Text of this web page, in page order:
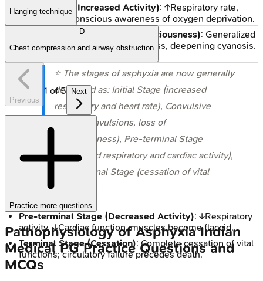
Initial Stage (Increased Activity): ↑Respiratory rate,
↑Heart rate, conscious awareness of oxygen deprivation.
Convulsive Stage (Loss of Consciousness): Generalized
convulsions, loss of consciousness, deepening cyanosis.
⭐ The stages of asphyxia are now generally
described as: Initial Stage (increased
respiratory and heart rate), Convulsive
Stage (convulsions, loss of
consciousness), Pre-terminal Stage
(decreased respiratory and cardiac activity),
and Terminal Stage (cessation of vital
functions).
Pre-terminal Stage (Decreased Activity): ↓Respiratory
activity, ↓Cardiac function, muscles become flaccid.
Terminal Stage (Cessation): Complete cessation of vital
functions; circulatory failure precedes death.
Hanging technique
D
Chest compression and airway obstruction
Previous
1 of5 Next
Practice more questions
Pathophysiology of AsphyxiaIndian
Medical PGPractice Questions and
MCQs